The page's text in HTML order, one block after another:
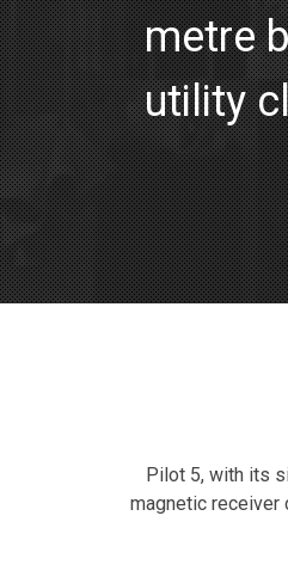
metre
utility
Pilot 5, with its
magnetic receiver